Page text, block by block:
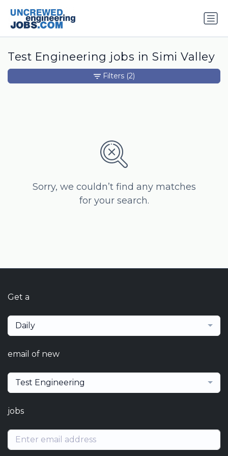
Test Engineering jobs in Simi Valley
Sorry, we couldn’t find any matches
for your search.
Filters (2)
Get a
Daily
email of new
Test Engineering
jobs